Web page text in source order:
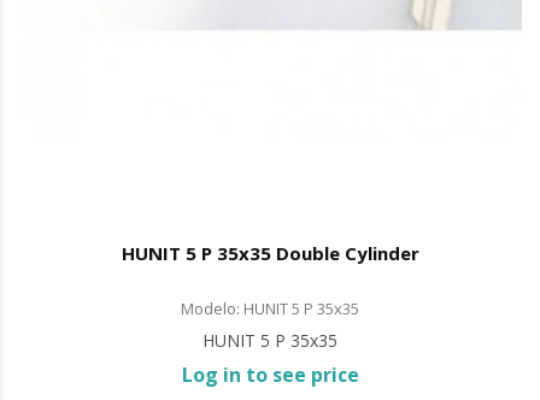
HUNIT 5 P 35x35 Double Cylinder
Modelo: HUNIT 5 P 35x35
HUNIT 5 P 35x35
Log in to see price